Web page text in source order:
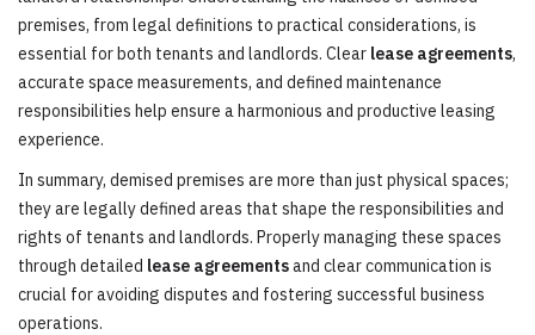
premises, from legal definitions to practical considerations, is
essential for both tenants and landlords. Clear lease agreements,
accurate space measurements, and defined maintenance
responsibilities help ensure a harmonious and productive leasing
experience.
In summary, demised premises are more than just physical spaces;
they are legally defined areas that shape the responsibilities and
rights of tenants and landlords. Properly managing these spaces
through detailed lease agreementsand clear communication is
crucial for avoiding disputes and fostering successful business
operations.